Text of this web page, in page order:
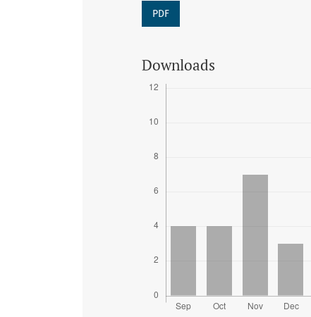
PDF
Downloads